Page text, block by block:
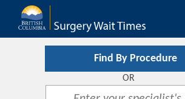
Find By Procedure
OR